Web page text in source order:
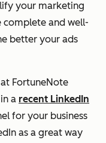
your marketing
complete and well-
better your ads
FortuneNote
a recent LinkedIn
for your business
as a great way